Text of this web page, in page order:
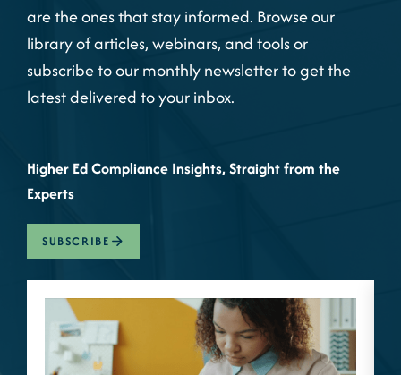
are the ones that stay informed. Browse our
library of articles, webinars, and tools or
subscribe to our monthly newsletter to get the
latest delivered to your inbox.
Higher Ed Compliance Insights, Straight from the
Experts
SUBSCRIBE